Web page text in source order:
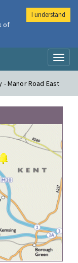
Manor Road East
of
I understand